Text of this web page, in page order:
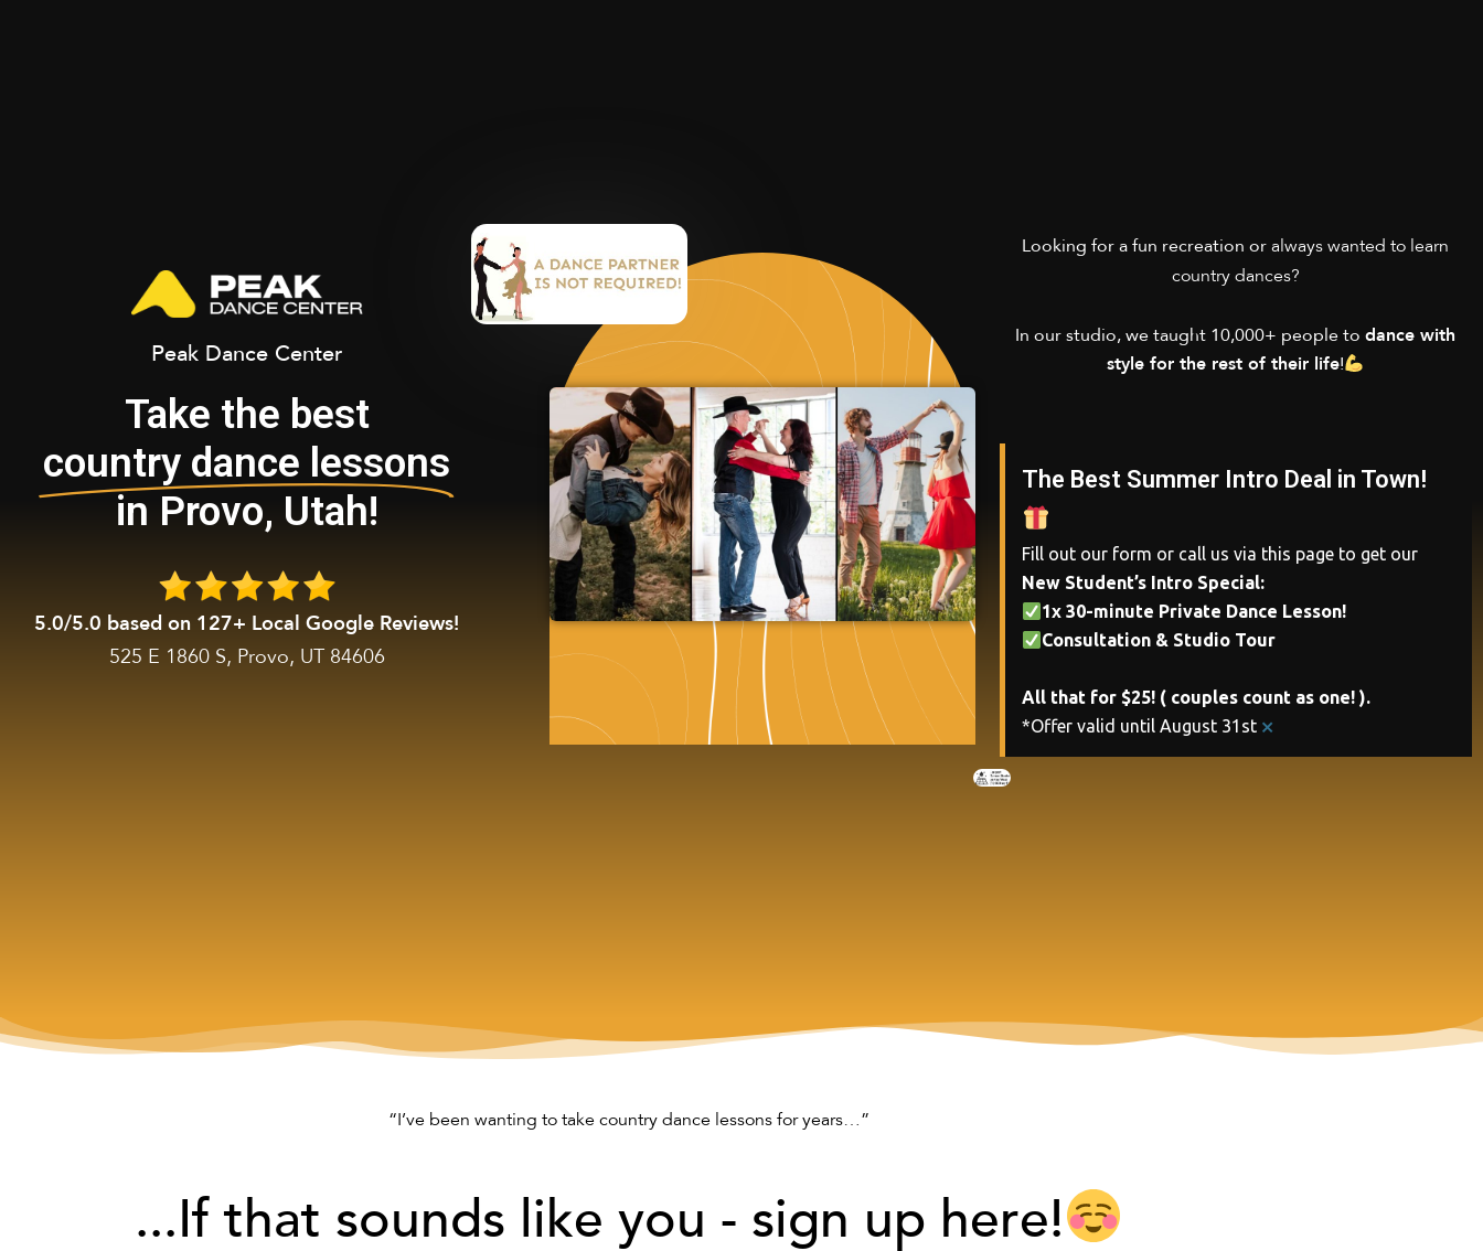
Peak Dance Center
Take the best
country dance lessons
in Provo, Utah!
5.0/5.0 based on 127+ Local Google Reviews!
525 E 1860 S, Provo, UT 84606
Looking for a fun recreation oralways wanted to learn
country dances?
In our studio, we taught 10,000+ people todance with
style for the rest of their life!
The Best Summer Intro Deal in Town!
Fill out our form or call us via this page to get our
New Student’s Intro Special:
1x 30-minute Private Dance Lesson!
Consultation & Studio Tour
All that for $25! ( couples count as one! ).
*Offer valid until August 31st ×
“I’ve been wanting to take country dance lessons for years…”
...If that sounds like you - sign up here!